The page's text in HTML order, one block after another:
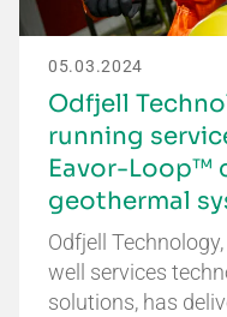
05.03.2024
Odfjell
running
Eavor-Loop™
geothermal
Odfjell
well services
solutions, has